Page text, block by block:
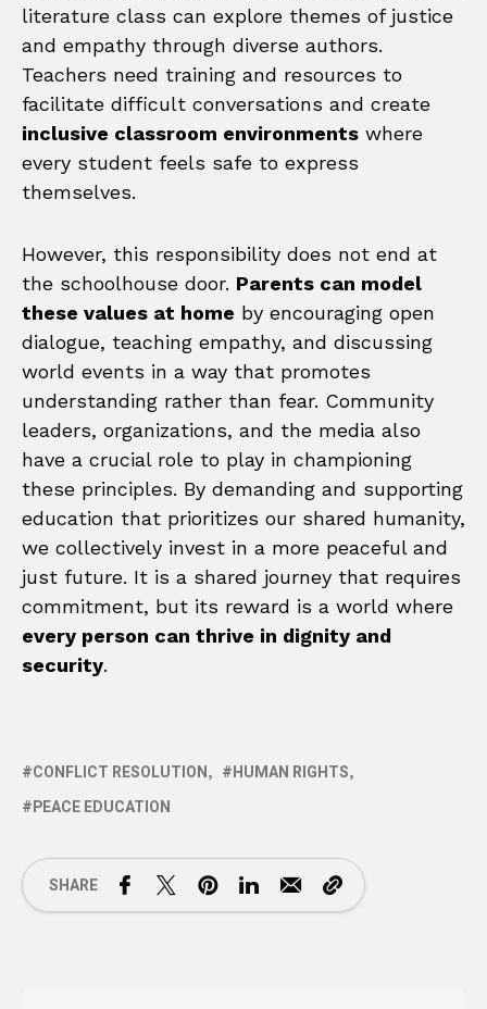
literature class can explore themes of justice
and empathy through diverse authors.
Teachers need training and resources to
facilitate difficult conversations and create
inclusive classroom environments where
every student feels safe to express
themselves.
However, this responsibility does not end at
the schoolhouse door. Parents can model
these values at home by encouraging open
dialogue, teaching empathy, and discussing
world events in a way that promotes
understanding rather than fear. Community
leaders, organizations, and the media also
have a crucial role to play in championing
these principles. By demanding and supporting
education that prioritizes our shared humanity,
we collectively invest in a more peaceful and
just future. It is a shared journey that requires
commitment, but its reward is a world where
every person can thrive in dignity and
security.
CONFLICT RESOLUTION
HUMAN RIGHTS
PEACE EDUCATION
SHARE